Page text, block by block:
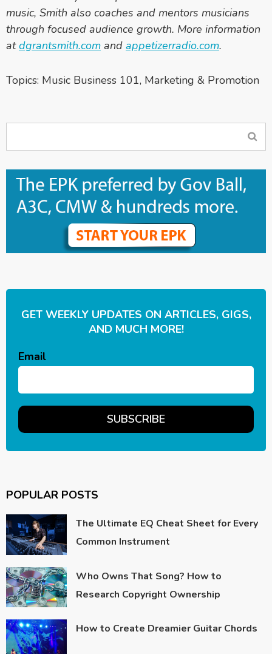
music, Smith also coaches and mentors musicians
through focused audience growth. More information
atdgrantsmith.com and appetizerradio.com.
Topics: Music Business 101, Marketing & Promotion
GET WEEKLY UPDATES ON ARTICLES, GIGS,
AND MUCH MORE!
Email
POPULAR POSTS
The Ultimate EQ Cheat Sheet for Every
Common Instrument
Who Owns That Song? How to
Research Copyright Ownership
How to Create Dreamier Guitar Chords